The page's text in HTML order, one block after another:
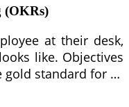
(OKRs)
at their desk,
like. Objectives
gold standard for …